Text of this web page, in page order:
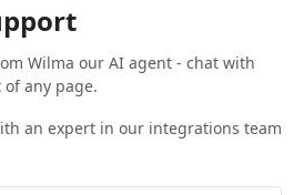
Wilma our AI agent - chat with
any page.
an expert in our integrations team